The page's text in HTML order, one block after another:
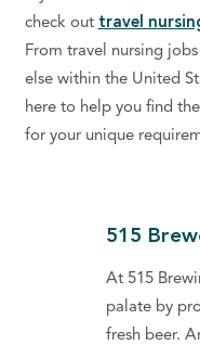
check out travel
From travel nursing
else within the United
here to help you find
for your unique
515
At 515
palate by
fresh beer.